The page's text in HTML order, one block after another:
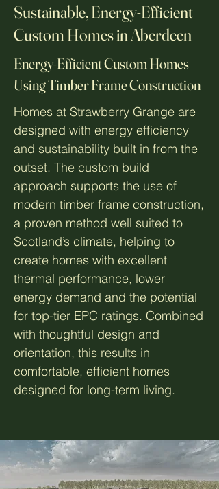
Sustainable, Energy-Efficient
Custom Homes in Aberdeen
Energy-Efficient Custom Homes
Using Timber Frame Construction
Homes at Strawberry Grange are
designed with energy efficiency
and sustainability built in from the
outset. The custom build
approach supports the use of
modern timber frame construction,
a proven method well suited to
Scotland’s climate, helping to
create homes with excellent
thermal performance, lower
energy demand and the potential
for top-tier EPC ratings. Combined
with thoughtful design and
orientation, this results in
comfortable, efficient homes
designed for long-term living.